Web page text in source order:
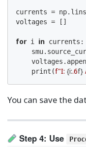
currents =
voltages = []
for i in currents:
    print(
f"I: {i:.6f}
You can save the
Step 4: Use